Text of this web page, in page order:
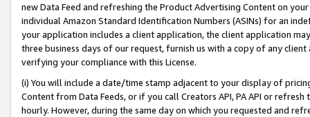
new Data Feed and refreshing the Product Advertising Content on
individual Amazon Standard Identification Numbers (ASINs) for an
your application includes a client application, the client application
three business days of our request, furnish us with a copy of any
verifying your compliance with this License.
(i) You will include a date/time stamp adjacent to your display of
Content from Data Feeds, or if you call Creators API, PA API or
hourly. However, during the same day on which you requested and